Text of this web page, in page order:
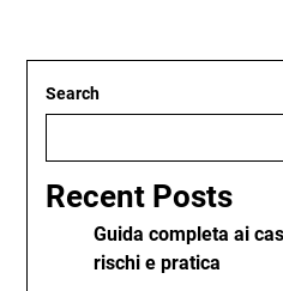
Search
Recent Posts
Guida completa ai
rischi e pratica